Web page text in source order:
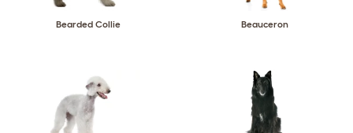
Bearded Collie Beauceron